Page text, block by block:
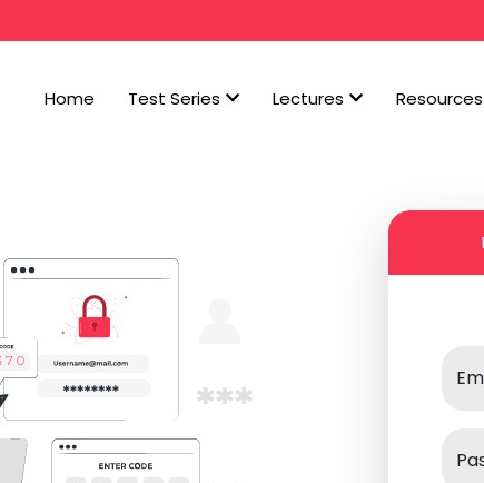
Home Test Series Lectures Resources